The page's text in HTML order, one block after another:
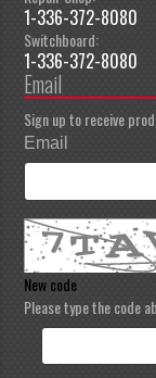
1-336-372-8080
Switchboard:
1-336-372-8080
Email
Sign up to receive
Email
New code
Please type the code